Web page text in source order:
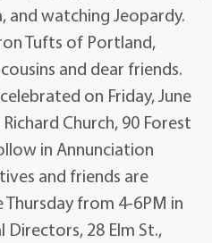
watching Jeopardy.
Tufts of Portland,
and dear friends.
on Friday, June
Church, 90 Forest
in Annunciation
and friends are
from 4-6PM in
Directors, 28 Elm St.,